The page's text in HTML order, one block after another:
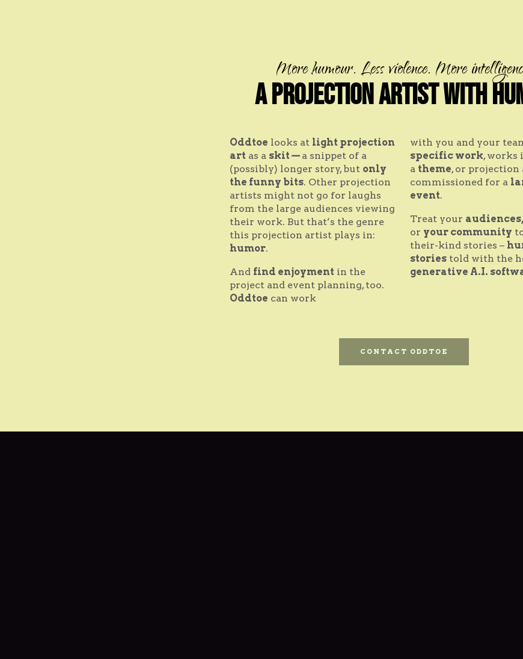
More humour. Less violence. More
A Projection Artist with
Oddtoe looks at light projection
art as a skit — a snippet of a
(possibly) longer story, but only
the funny bits. Other projection
artists might not go for laughs
from the large audiences viewing
their work. But that’s the genre
this projection artist plays in:
humor.
And find enjoyment in the
project and event planning, too.
Oddtoe can work
with you and your
specific work, works
a theme, or projection
commissioned for a
event.
Treat your
or your community
their-kind stories –
stories told with the
generative A.I.
CONTACT ODDTOE